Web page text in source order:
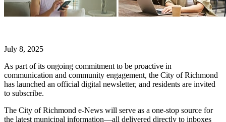
July 8, 2025
As part of its ongoing commitment to be proactive in
communication and community engagement, the City of Richmond
has launched an official digital newsletter, and residents are invited
to subscribe.
The City of Richmond e-News will serve as a one-stop source for
the latest municipal information—all delivered directly to inboxes